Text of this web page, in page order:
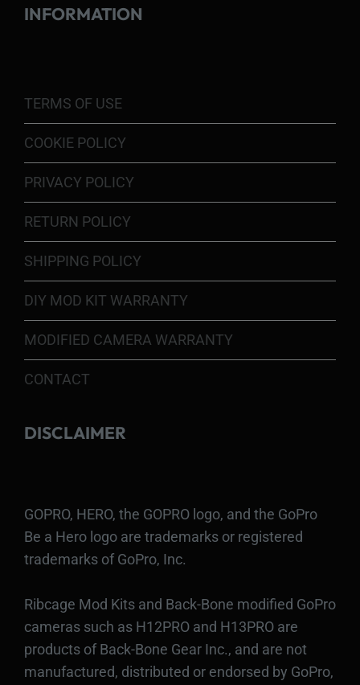
INFORMATION
TERMS OF USE
COOKIE POLICY
PRIVACY POLICY
RETURN POLICY
SHIPPING POLICY
DIY MOD KIT WARRANTY
MODIFIED CAMERA WARRANTY
CONTACT
DISCLAIMER
GOPRO, HERO, the GOPRO logo, and the GoPro
Be a Hero logo are trademarks or registered
trademarks of GoPro, Inc.
Ribcage Mod Kits and Back-Bone modified GoPro
cameras such as H12PRO and H13PRO are
products of Back-Bone Gear Inc., and are not
manufactured, distributed or endorsed by GoPro,